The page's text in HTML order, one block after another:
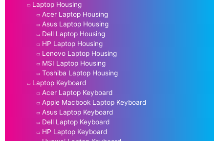
Laptop Housing
Acer Laptop Housing
Asus Laptop Housing
Dell Laptop Housing
HP Laptop Housing
Lenovo Laptop Housing
MSI Laptop Housing
Toshiba Laptop Housing
Laptop Keyboard
Acer Laptop Keyboard
Apple Macbook Laptop Keyboard
Asus Laptop Keyboard
Dell Laptop Keyboard
HP Laptop Keyboard